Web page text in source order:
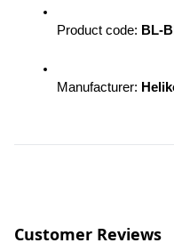
Product code: BL-
Manufacturer:
Customer Reviews